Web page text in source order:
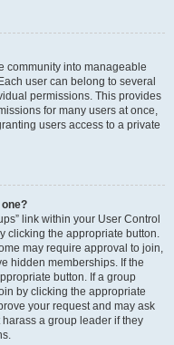
community into manageable
user can belong to several
permissions. This provides
for many users at once,
users access to a private
link within your User Control
clicking the appropriate button.
may require approval to join,
hidden memberships. If the
button. If a group
by clicking the appropriate
your request and may ask
a group leader if they